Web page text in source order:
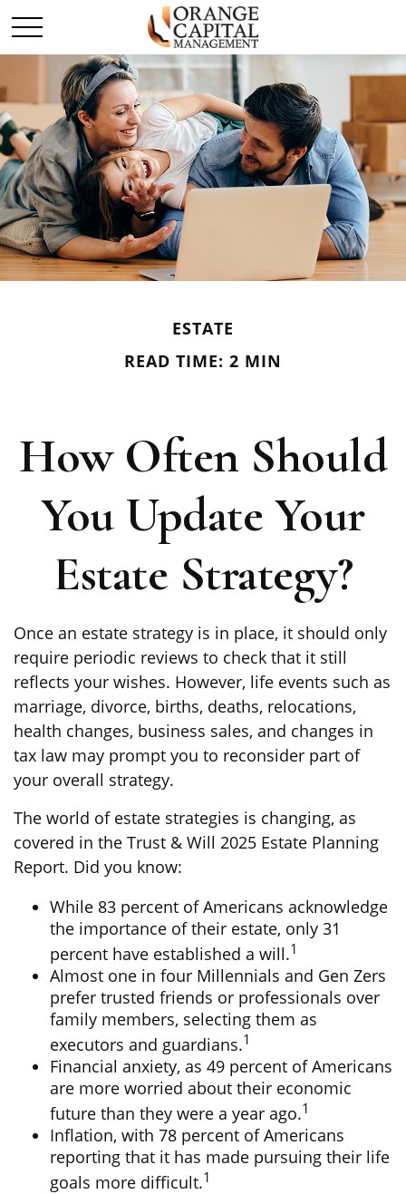
ESTATE
READ TIME: 2 MIN
How Often Should
You Update Your
Estate Strategy?
Once an estate strategy is in place, it should only
require periodic reviews to check that it still
reflects your wishes. However, life events such as
marriage, divorce, births, deaths, relocations,
health changes, business sales, and changes in
tax law may prompt you to reconsider part of
your overall strategy.
The world of estate strategies is changing, as
covered in the Trust & Will 2025 Estate Planning
Report. Did you know:
While 83 percent of Americans acknowledge
the importance of their estate, only 31
percent have established a will.1
Almost one in four Millennials and Gen Zers
prefer trusted friends or professionals over
family members, selecting them as
executors and guardians.1
Financial anxiety, as 49 percent of Americans
are more worried about their economic
future than they were a year ago.1
Inflation, with 78 percent of Americans
reporting that it has made pursuing their life
goals more difficult.1